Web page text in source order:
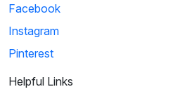
Facebook
Instagram
Pinterest
Helpful Links